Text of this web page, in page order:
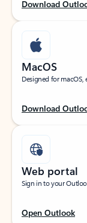
Download
MacOS
Designed for
Download
Web portal
Sign in to your
Open Outlook